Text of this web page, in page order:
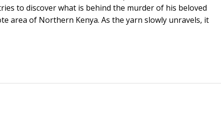
to discover what is behind the murder of his beloved
area of Northern Kenya. As the yarn slowly unravels, it